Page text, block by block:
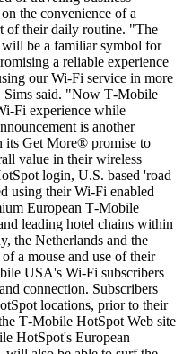
the convenience of a
of their daily routine. "The
be a familiar symbol for
a reliable experience
our Wi-Fi service in more
Sims said. "Now T‑Mobile
Fi experience while
is another
its Get More® promise to
value in their wireless
login, U.S. based 'road
using their Wi-Fi enabled
European T‑Mobile
leading hotel chains within
the Netherlands and the
a mouse and use of their
USA's Wi-Fi subscribers
connection. Subscribers
locations, prior to their
T‑Mobile HotSpot Web site
HotSpot's European